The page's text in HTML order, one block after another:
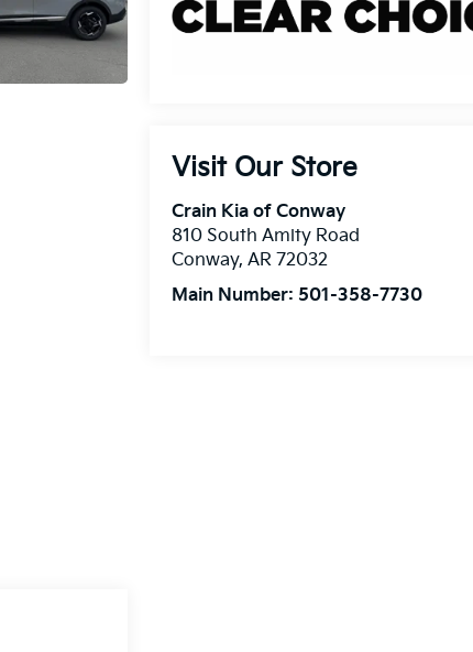
Visit Our Store
Crain Kia of Conway
810 South Amity Road
Conway,AR 72032
Main Number: 501-358-7730